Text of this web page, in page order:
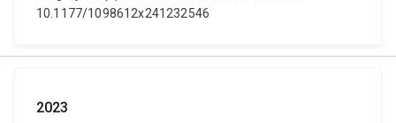
10.1177/1098612x241232546
2023